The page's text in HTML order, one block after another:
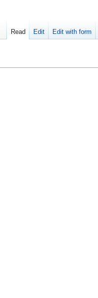
Read Edit Edit with form